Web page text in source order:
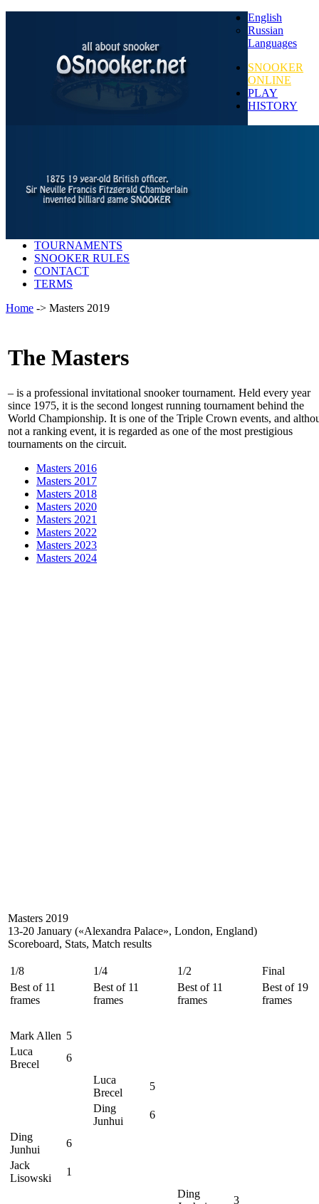
English
Russian
Languages
SNOOKER
ONLINE
PLAY
HISTORY
TOURNAMENTS
SNOOKER RULES
CONTACT
TERMS
Home -> Masters 2019
The Masters
– is a professional invitational snooker tournament. Held every year
since 1975, it is the second longest running tournament behind the
World Championship. It is one of the Triple Crown events, and
not a ranking event, it is regarded as one of the most prestigious
tournaments on the circuit.
Masters 2016
Masters 2017
Masters 2018
Masters 2020
Masters 2021
Masters 2022
Masters 2023
Masters 2024
Masters 2019
13-20 January («Alexandra Palace», London, England)
Scoreboard, Stats, Match results
1/8 1/4 1/2
Final
Best of 11
frames
Best of 11
frames
Best of 11
frames
Best of 19
frames
Mark Allen 5
Luca
Brecel
6
Luca
Brecel
5
Ding
Junhui
6
Ding
Junhui
6
Jack
Lisowski
1
Ding
3